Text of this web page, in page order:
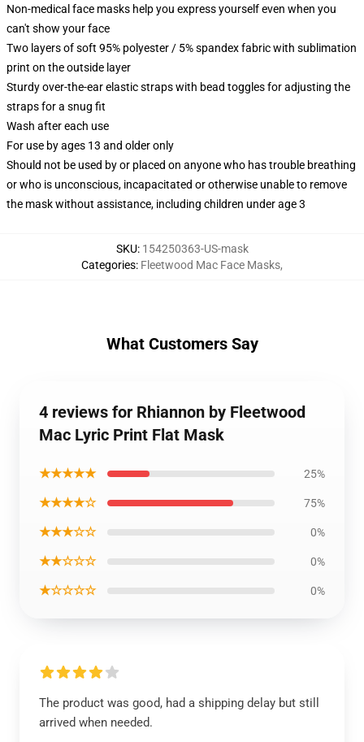
Non-medical face masks help you express yourself even when you
can't show your face
Two layers of soft 95% polyester / 5% spandex fabric with sublimation
print on the outside layer
Sturdy over-the-ear elastic straps with bead toggles for adjusting the
straps for a snug fit
Wash after each use
For use by ages 13 and older only
Should not be used by or placed on anyone who has trouble breathing
or who is unconscious, incapacitated or otherwise unable to remove
the mask without assistance, including children under age 3
SKU: 154250363-US-mask
Categories: Fleetwood Mac Face Masks,
What Customers Say
4 reviews for Rhiannon by Fleetwood
Mac Lyric Print Flat Mask
★★★★★ 25%
★★★★☆ 75%
★★★☆☆ 0%
★★☆☆☆ 0%
★☆☆☆☆ 0%
The product was good, had a shipping delay but still
arrived when needed.